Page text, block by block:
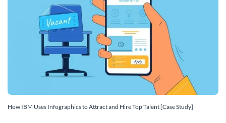
How IBM Uses Infographics to Attract and Hire Top Talent [Case Study]